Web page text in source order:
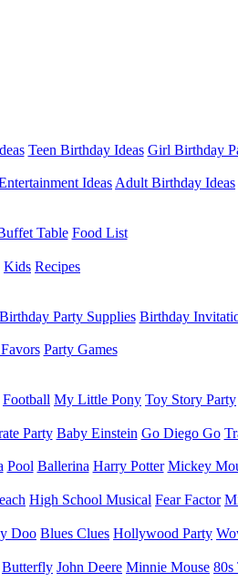
Teen Birthday Ideas Girl Birthday
IdeasAdult Birthday Ideas
Table Food List
Kids Recipes
Party Supplies Birthday
Party Games
Football My Little Pony Toy Story Party
Party Baby Einstein Go Diego Go
Pool Ballerina Harry Potter Mickey
High School Musical Fear Factor
Doo Blues Clues Hollywood Party
Butterfly John Deere Minnie Mouse 80s